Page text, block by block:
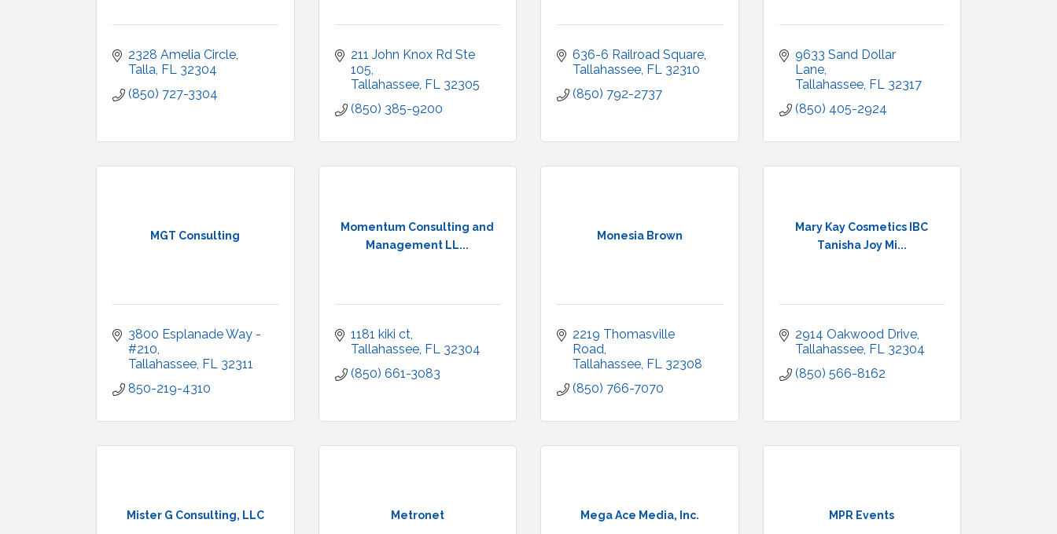
2328 Amelia Circle
Talla FL 32304
(850) 727-3304
211 John Knox Rd Ste
105
Tallahassee FL 32305
(850) 385-9200
636-6 Railroad Square
Tallahassee FL 32310
(850) 792-2737
9633 Sand Dollar
Lane
Tallahassee FL 32317
(850) 405-2924
MGT Consulting
3800 Esplanade Way -
#210
Tallahassee FL 32311
850-219-4310
Momentum Consulting and
Management LL...
1181 kiki ct
Tallahassee FL 32304
(850) 661-3083
Monesia Brown
2219 Thomasville
Road
Tallahassee FL 32308
(850) 766-7070
Mary Kay Cosmetics IBC
Tanisha Joy Mi...
2914 Oakwood Drive
Tallahassee FL 32304
(850) 566-8162
Mister G Consulting, LLC Metronet Mega Ace Media, Inc. MPR Events